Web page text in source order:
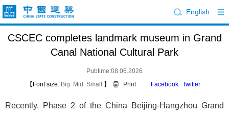
English
CSCEC completes landmark museum in Grand
Canal National Cultural Park
Pubtime:08.06.2026
【Font size: Big Mid Small 】 Print Facebook Twitter
Recently, Phase 2 of the China Beijing-Hangzhou Grand